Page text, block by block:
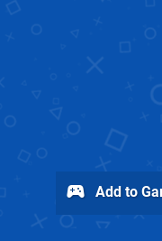
Add to